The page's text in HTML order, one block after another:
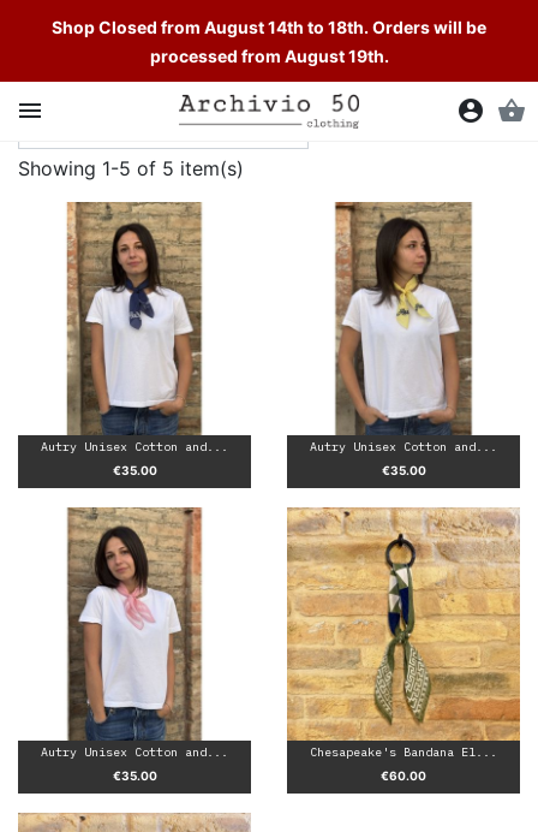
Shop Closed from August 14th to 18th. Orders will be
processed from August 19th.
 account_circle shopping_basket
Showing 1-5 of 5 item(s)
Autry Unisex Cotton and...
Price
€35.00
Autry Unisex Cotton and...
Price
€35.00
Autry Unisex Cotton and...
Price
€35.00
Chesapeake's Bandana El...
Price
€60.00